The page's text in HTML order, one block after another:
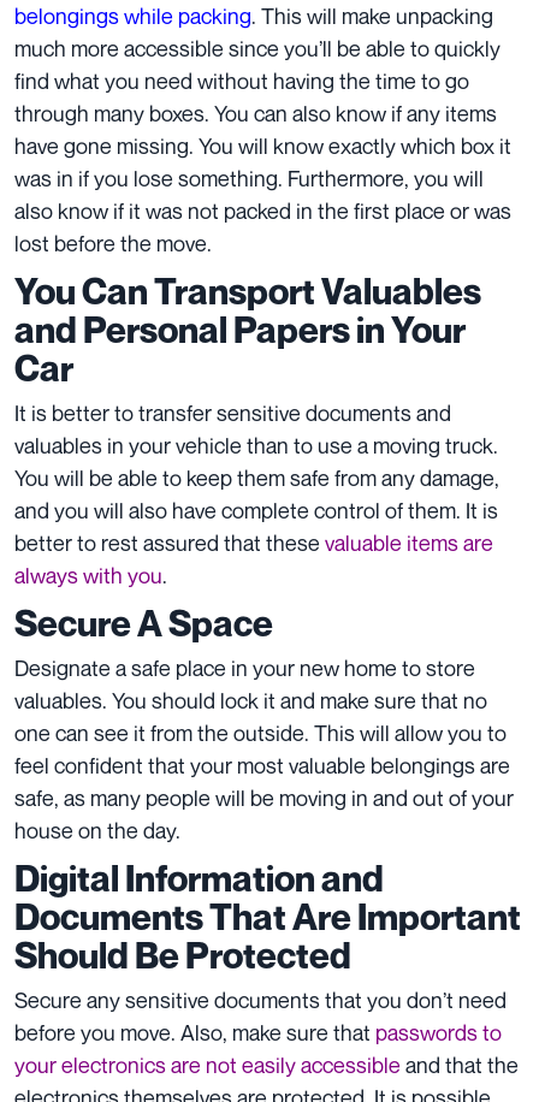
belongings while packing. This will make unpacking
much more accessible since you’ll be able to quickly
find what you need without having the time to go
through many boxes. You can also know if any items
have gone missing. You will know exactly which box it
was in if you lose something. Furthermore, you will
also know if it was not packed in the first place or was
lost before the move.
You Can Transport Valuables
and Personal Papers in Your
Car
It is better to transfer sensitive documents and
valuables in your vehicle than to use a moving truck.
You will be able to keep them safe from any damage,
and you will also have complete control of them. It is
better to rest assured that these valuable items are
always with you.
Secure A Space
Designate a safe place in your new home to store
valuables. You should lock it and make sure that no
one can see it from the outside. This will allow you to
feel confident that your most valuable belongings are
safe, as many people will be moving in and out of your
house on the day.
Digital Information and
Documents That Are Important
Should Be Protected
Secure any sensitive documents that you don’t need
before you move. Also, make sure that passwords to
your electronics are not easily accessible and that the